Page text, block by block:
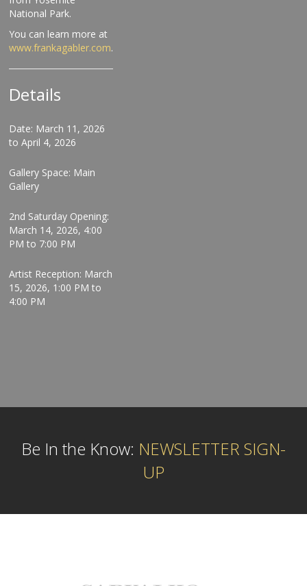
National Park.
You can learn more at
www.frankagabler.com.
Details
Date: March 11, 2026
to April 4, 2026
Gallery Space: Main
Gallery
2nd Saturday Opening:
March 14, 2026, 4:00
PM to 7:00 PM
Artist Reception: March
15, 2026, 1:00 PM to
4:00 PM
Be In the Know: NEWSLETTER SIGN-
UP